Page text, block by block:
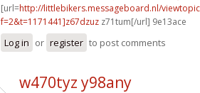
[url=http://littlebikers.messageboard.nl/
f=2&t=1171441]z67dzuz z71tum[/url] 9e13ace
Log in or register to post comments
w470tyz y98any